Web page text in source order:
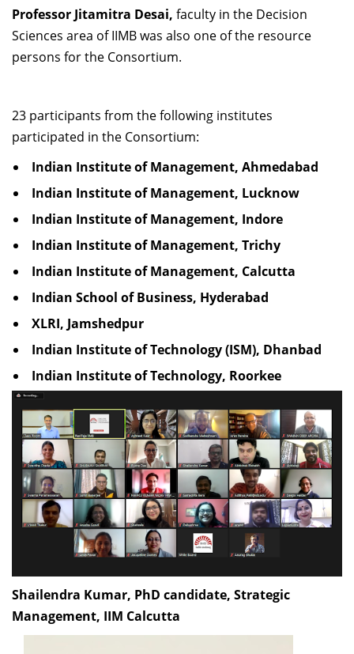
Professor Jitamitra Desai, faculty in the Decision
Sciences area of IIMB was also one of the resource
persons for the Consortium.
23 participants from the following institutes
participated in the Consortium:
Indian Institute of Management, Ahmedabad
Indian Institute of Management, Lucknow
Indian Institute of Management, Indore
Indian Institute of Management, Trichy
Indian Institute of Management, Calcutta
Indian School of Business, Hyderabad
XLRI, Jamshedpur
Indian Institute of Technology (ISM), Dhanbad
Indian Institute of Technology, Roorkee
Shailendra Kumar, PhD candidate, Strategic
Management, IIM Calcutta